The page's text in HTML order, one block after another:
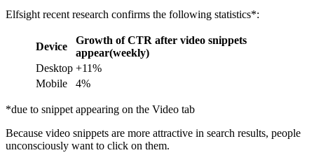
Elfsight recent research confirms the following statistics*:
Device
Growth of CTR after video snippets
appear(weekly)
Desktop +11%
Mobile
4%
*due to snippet appearing on the Video tab
Because video snippets are more attractive in search results, people
unconsciously want to click on them.